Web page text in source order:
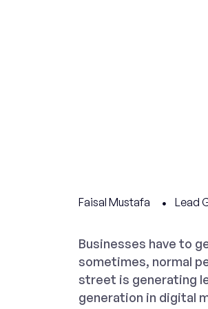
Faisal Mustafa Lead
Businesses have to
sometimes, normal
street is generating
generation in digital